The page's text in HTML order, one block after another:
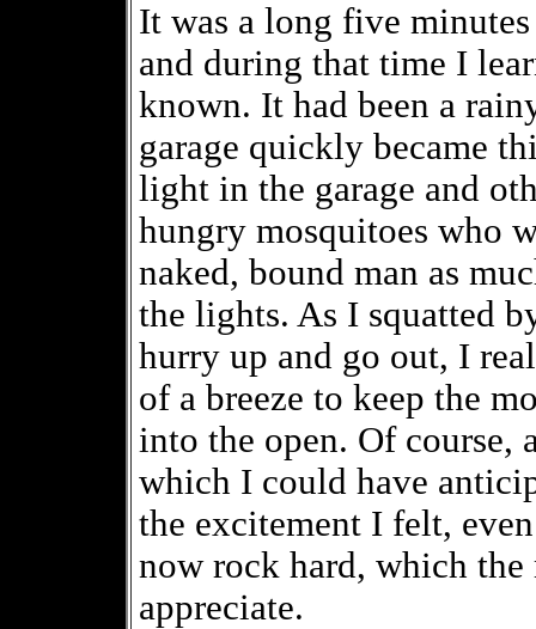
It was a long five
and during that time I
known. It had been a
garage quickly became
light in the garage and
hungry mosquitoes who
naked, bound man as
the lights. As I squatted
hurry up and go out, I
of a breeze to keep the
into the open. Of course,
which I could have
the excitement I felt,
now rock hard, which the
appreciate.